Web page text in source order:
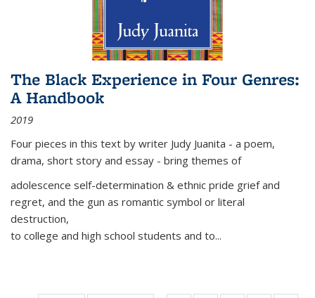
The Black Experience in Four Genres:
A Handbook
2019
Four pieces in this text by writer Judy Juanita - a poem,
drama, short story and essay - bring themes of
adolescence self-determination & ethnic pride grief and
regret, and the gun as romantic symbol or literal
destruction,
to college and high school students and to...